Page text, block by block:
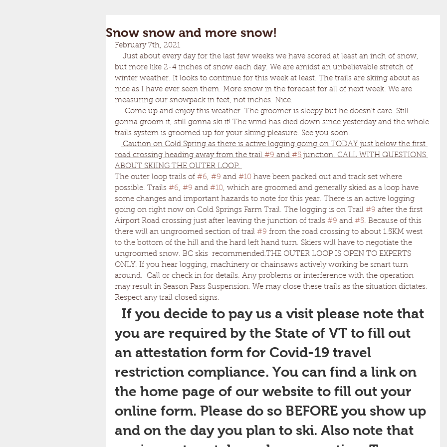
Snow snow and more snow!
but more like 2-4 inches of snow each day. We are amidst an unbelievable stretch of
winter weather. It looks to continue for this week at least. The trails are skiing about as
nice as I have ever seen them. More snow in the forecast for all of next week. We are
measuring our snowpack in feet, not inches. Nice.
gonna groom it, still gonna ski it! The wind has died down since yesterday and the whole
trails system is groomed up for your skiing pleasure. See you soon.
Caution on Cold Spring as there is active logging going on TODAY just below the first
road crossing heading away from the trail #9 and #5 junction. CALL WITH QUESTIONS
ABOUT SKIING THE OUTER LOOP.
The outer loop trails of #6, #9 and #10 have been packed out and track set where
possible. Trails #6, #9 and #10, which are groomed and generally skied as a loop have
some changes and important hazards to note for this year. There is an active logging
going on right now on Cold Springs Farm Trail. The logging is on Trail #9 after the first
Airport Road crossing just after leaving the junction of trails #9 and #5. Because of this
there will an ungroomed section of trail #9 from the road crossing to about 1.5KM west
to the bottom of the hill and the hard left hand turn. Skiers will have to negotiate the
ungroomed snow. BC skis  recommended.THE OUTER LOOP IS OPEN TO EXPERTS
ONLY. If you hear logging, machinery or chainsaws actively working be smart turn
around.  Call or check in for details. Any problems or interference with the operation
may result in Season Pass Suspension. We may close these trails as the situation dictates.
Respect any trail closed signs.
If you decide to pay us a visit please note that
you are required by the State of VT to fill out
an attestation form for Covid-19 travel
restriction compliance. You can find a link on
the home page of our website to fill out your
online form. Please do so BEFORE you show up
and on the day you plan to ski. Also note that